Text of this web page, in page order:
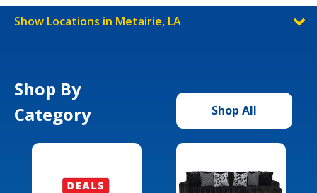
Show Locations in Metairie, LA
Shop By
Category
Shop All